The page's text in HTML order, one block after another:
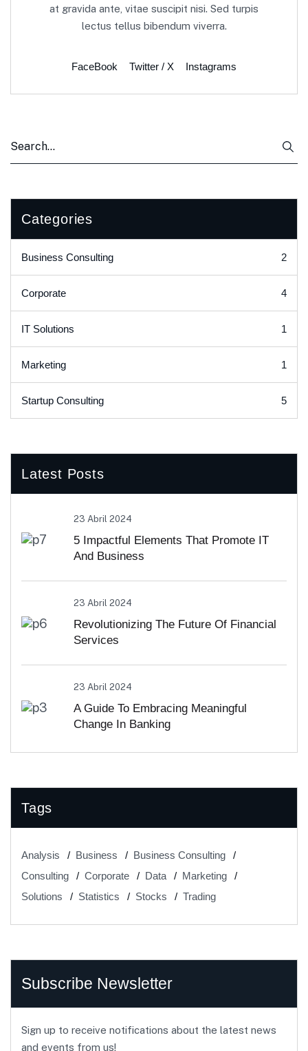
at gravida ante, vitae suscipit nisi. Sed turpis
lectus tellus bibendum viverra.
FaceBook Twitter / X Instagrams
Categories
Business Consulting 2
Corporate 4
IT Solutions 1
Marketing 1
Startup Consulting 5
Latest Posts
23 Abril 2024
5 Impactful Elements That Promote IT
And Business
23 Abril 2024
Revolutionizing The Future Of Financial
Services
23 Abril 2024
A Guide To Embracing Meaningful
Change In Banking
Tags
Analysis Business
Business Consulting
Consulting
Corporate Data
Marketing
Solutions
Statistics Stocks Trading
Subscribe Newsletter
Sign up to receive notifications about the latest news
and events from us!